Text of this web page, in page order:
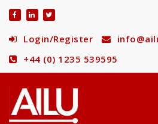
Login/Register
+44 (0) 1235 539595